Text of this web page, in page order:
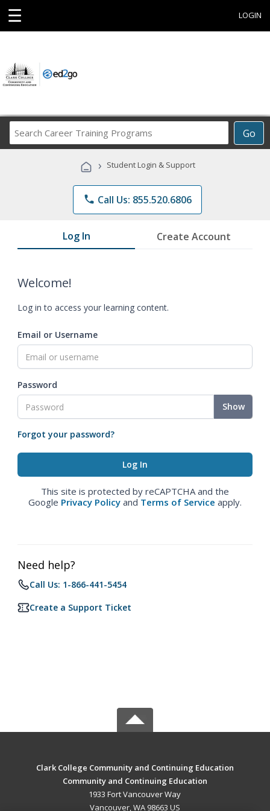
☰ LOGIN
Go
Career
Programs
› Student Login & Support
phone Call Us: 855.520.6806
Log In Create Account
Welcome!
Log in to access your learning content.
Email or Username
Password
Show
Forgot your password?
This site is protected by reCAPTCHA and the
Google Privacy Policy and Terms of Service apply.
Need help?
Call Us: 1-866-441-5454
Create a Support Ticket
Clark College Community and Continuing Education
Community and Continuing Education
1933 Fort Vancouver Way
Vancouver, WA 98663 US